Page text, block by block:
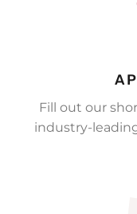
Fill out our
industry-